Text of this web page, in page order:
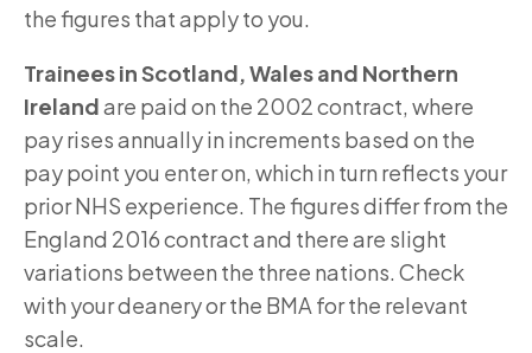
the figures that apply to you.
Trainees in Scotland, Wales and Northern
Irelandare paid on the 2002 contract, where
pay rises annually in increments based on the
pay point you enter on, which in turn reflects your
prior NHS experience. The figures differ from the
England 2016 contract and there are slight
variations between the three nations. Check
with your deanery or the BMA for the relevant
scale.